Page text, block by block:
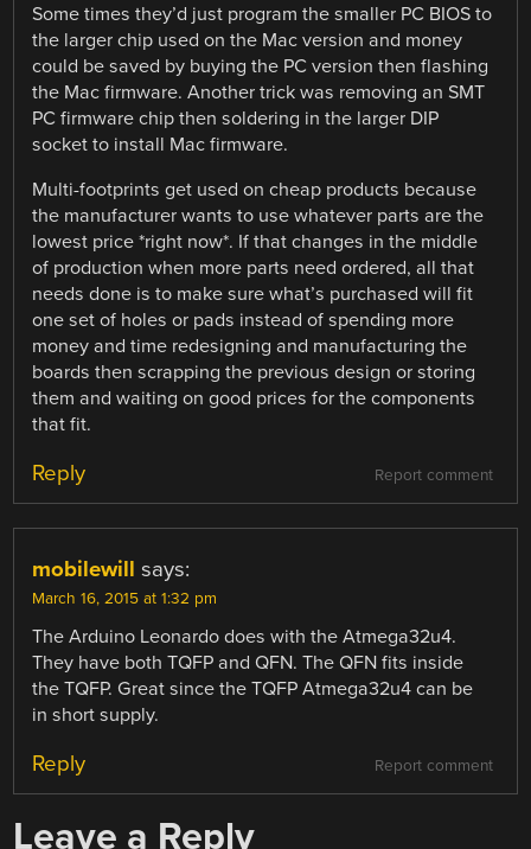
Some times they’d just program the smaller PC BIOS to
the larger chip used on the Mac version and money
could be saved by buying the PC version then flashing
the Mac firmware. Another trick was removing an SMT
PC firmware chip then soldering in the larger DIP
socket to install Mac firmware.
Multi-footprints get used on cheap products because
the manufacturer wants to use whatever parts are the
lowest price *right now*. If that changes in the middle
of production when more parts need ordered, all that
needs done is to make sure what’s purchased will fit
one set of holes or pads instead of spending more
money and time redesigning and manufacturing the
boards then scrapping the previous design or storing
them and waiting on good prices for the components
that fit.
Report comment
Reply
mobilewill says:
March 16, 2015 at 1:32 pm
The Arduino Leonardo does with the Atmega32u4.
They have both TQFP and QFN. The QFN fits inside
the TQFP. Great since the TQFP Atmega32u4 can be
in short supply.
Report comment
Reply
Leave a Reply